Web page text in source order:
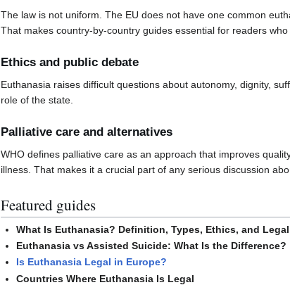
The law is not uniform. The EU does not have one common
That makes country-by-country guides essential for readers who
Ethics and public debate
Euthanasia raises difficult questions about autonomy, dignity,
role of the state.
Palliative care and alternatives
WHO defines palliative care as an approach that improves
illness. That makes it a crucial part of any serious discussion
Featured guides
What Is Euthanasia? Definition, Types, Ethics, and
Euthanasia vs Assisted Suicide: What Is the Difference?
Is Euthanasia Legal in Europe?
Countries Where Euthanasia Is Legal